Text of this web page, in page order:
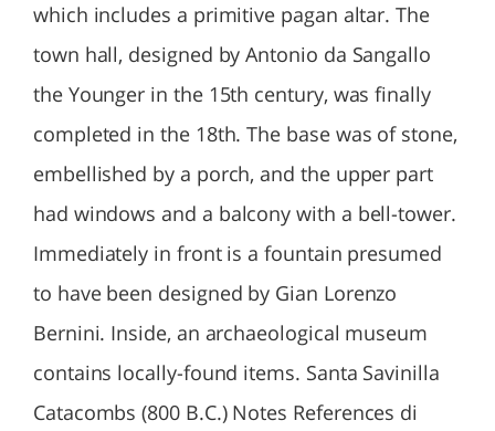
which includes a primitive pagan altar. The
town hall, designed by Antonio da Sangallo
the Younger in the 15th century, was finally
completed in the 18th. The base was of stone,
embellished by a porch, and the upper part
had windows and a balcony with a bell-tower.
Immediately in front is a fountain presumed
to have been designed by Gian Lorenzo
Bernini. Inside, an archaeological museum
contains locally-found items. Santa Savinilla
Catacombs (800 B.C.) Notes References di